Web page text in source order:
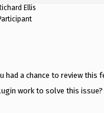
Ellis
had a chance to review this
work to solve this issue?